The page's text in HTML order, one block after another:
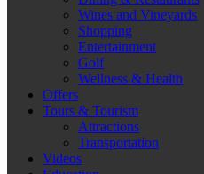
Wines and Vineyards
Shopping
Entertainment
Golf
Wellness & Health
Offers
Tours & Tourism
Attractions
Transportation
Videos